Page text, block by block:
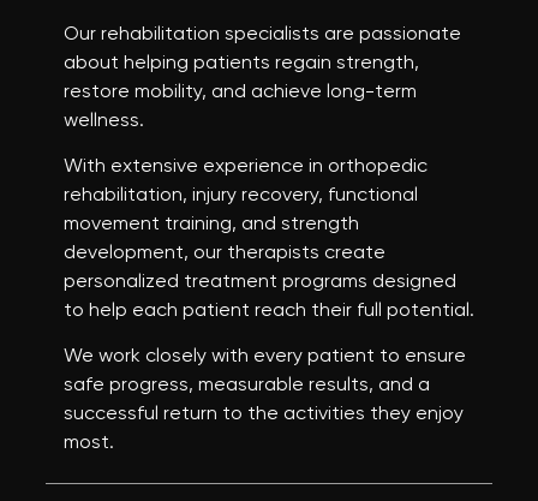
Our rehabilitation specialists are passionate
about helping patients regain strength,
restore mobility, and achieve long-term
wellness.
With extensive experience in orthopedic
rehabilitation, injury recovery, functional
movement training, and strength
development, our therapists create
personalized treatment programs designed
to help each patient reach their full potential.
We work closely with every patient to ensure
safe progress, measurable results, and a
successful return to the activities they enjoy
most.